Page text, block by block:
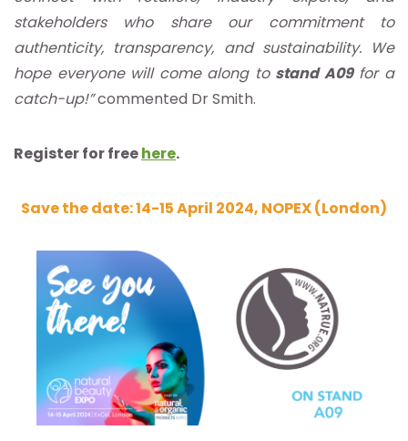
stakeholders who share our commitment to
authenticity, transparency, and sustainability. We
hope everyone will come along to stand A09for a
catch-up!”commented Dr Smith.
Register for freehere.
Save the date: 14-15 April 2024, NOPEX (London)